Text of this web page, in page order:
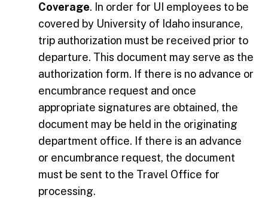
Coverage. In order for UI employees to be
covered by University of Idaho insurance,
trip authorization must be received prior to
departure. This document may serve as the
authorization form. If there is no advance or
encumbrance request and once
appropriate signatures are obtained, the
document may be held in the originating
department office. If there is an advance
or encumbrance request, the document
must be sent to the Travel Office for
processing.